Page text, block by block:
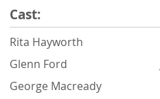
Cast:
Rita Hayworth
Glenn Ford
George Macready